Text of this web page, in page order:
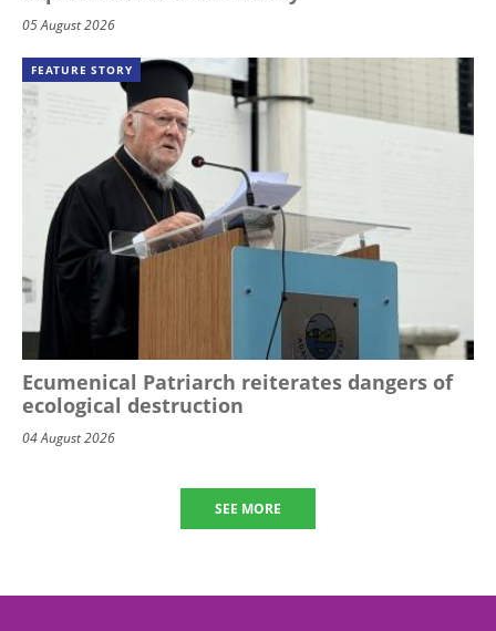
05 August 2026
FEATURE STORY
Ecumenical Patriarch reiterates dangers of
ecological destruction
04 August 2026
SEE MORE